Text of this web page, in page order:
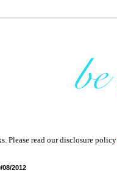
Please read our disclosure policy
08/2012